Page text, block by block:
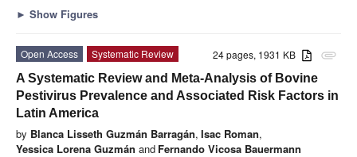
► Show Figures
attachment
24 pages, 1931 KB
Open Access
Systematic Review
A Systematic Review and Meta-Analysis of Bovine
Pestivirus Prevalence and Associated Risk Factors in
Latin America
by Blanca Lisseth Guzmán Barragán, Isac Roman,
Yessica Lorena Guzmán and Fernando Vicosa Bauermann